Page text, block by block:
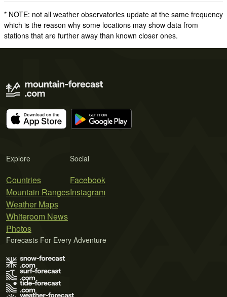
* NOTE: not all weather observatories update at the same frequency
which is the reason why some locations may show data from
stations that are further away than known closer ones.
Explore
Countries
Mountain Ranges
Weather Maps
Whiteroom News
Photos
Social
Facebook
Instagram
Forecasts For Every Adventure